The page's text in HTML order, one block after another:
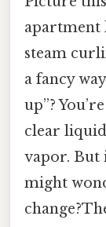
apartment
steam
a fancy
up”?
clear
vapor. But
might